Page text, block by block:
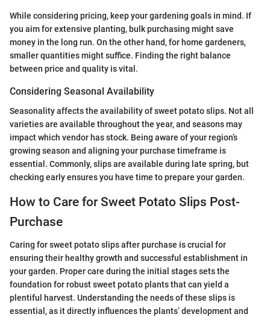
While considering pricing, keep your gardening goals in mind. If
you aim for extensive planting, bulk purchasing might save
money in the long run. On the other hand, for home gardeners,
smaller quantities might suffice. Finding the right balance
between price and quality is vital.
Considering Seasonal Availability
Seasonality affects the availability of sweet potato slips. Not all
varieties are available throughout the year, and seasons may
impact which vendor has stock. Being aware of your region’s
growing season and aligning your purchase timeframe is
essential. Commonly, slips are available during late spring, but
checking early ensures you have time to prepare your garden.
How to Care for Sweet Potato Slips Post-
Purchase
Caring for sweet potato slips after purchase is crucial for
ensuring their healthy growth and successful establishment in
your garden. Proper care during the initial stages sets the
foundation for robust sweet potato plants that can yield a
plentiful harvest. Understanding the needs of these slips is
essential, as it directly influences the plants’ development and